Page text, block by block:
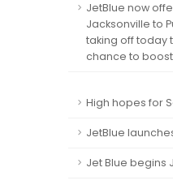
JetBlue now
Jacksonville to
taking off today
chance to
High hopes for
JetBlue
Jet Blue begins